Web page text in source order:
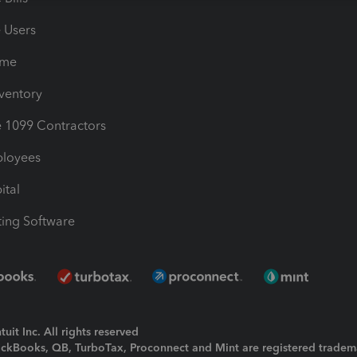
1099 Contractors
Software
Inc. All rights reserved
QB, TurboTax, Proconnect and Mint are registered